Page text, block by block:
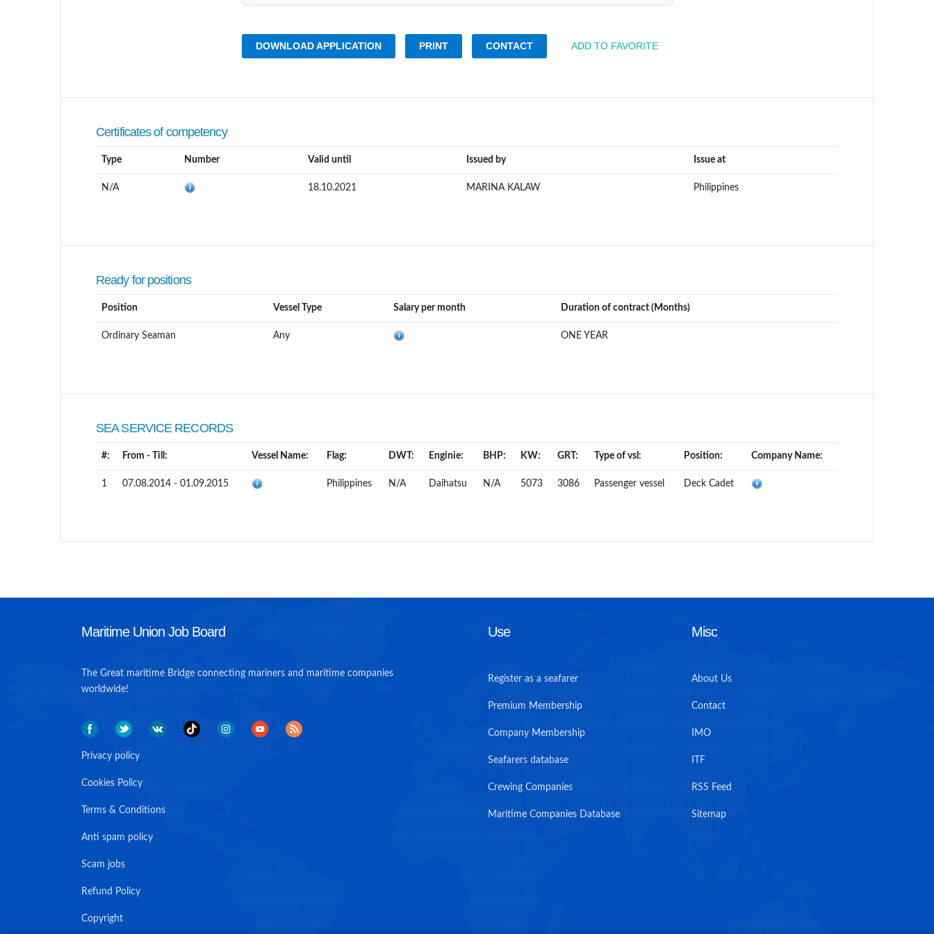
DOWNLOAD APPLICATION PRINT CONTACT ADD TO FAVORITE
Certificates of competency
Type Number Valid until Issued by Issue at
N/A 18.10.2021 MARINA KALAW Philippines
Ready for positions
Position Vessel Type Salary per month Duration of contract (Months)
Ordinary Seaman Any ONE YEAR
SEA SERVICE RECORDS
#: From - Till: Vessel Name: Flag: DWT: Enginie: BHP: KW: GRT: Type of vsl: Position: Company Name:
1 07.08.2014 - 01.09.2015 Philippines N/A Daihatsu N/A 5073 3086 Passenger vessel Deck Cadet
Maritime Union Job Board
The Great maritime Bridge connecting mariners and maritime companies
worldwide!
Privacy policy
Cookies Policy
Terms & Conditions
Anti spam policy
Scam jobs
Refund Policy
Copyright
Use
Register as a seafarer
Premium Membership
Company Membership
Seafarers database
Crewing Companies
Maritime Companies Database
Misc
About Us
Contact
IMO
ITF
RSS Feed
Sitemap